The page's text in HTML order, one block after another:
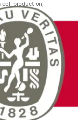
cell production,